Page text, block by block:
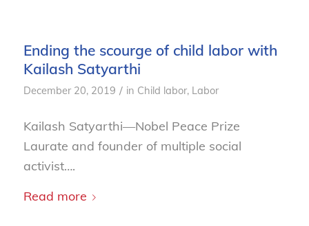
Ending the scourge of child labor with
Kailash Satyarthi
December 20, 2019 / in Child labor, Labor
Kailash Satyarthi—Nobel Peace Prize
Laurate and founder of multiple social
activist….
Read more